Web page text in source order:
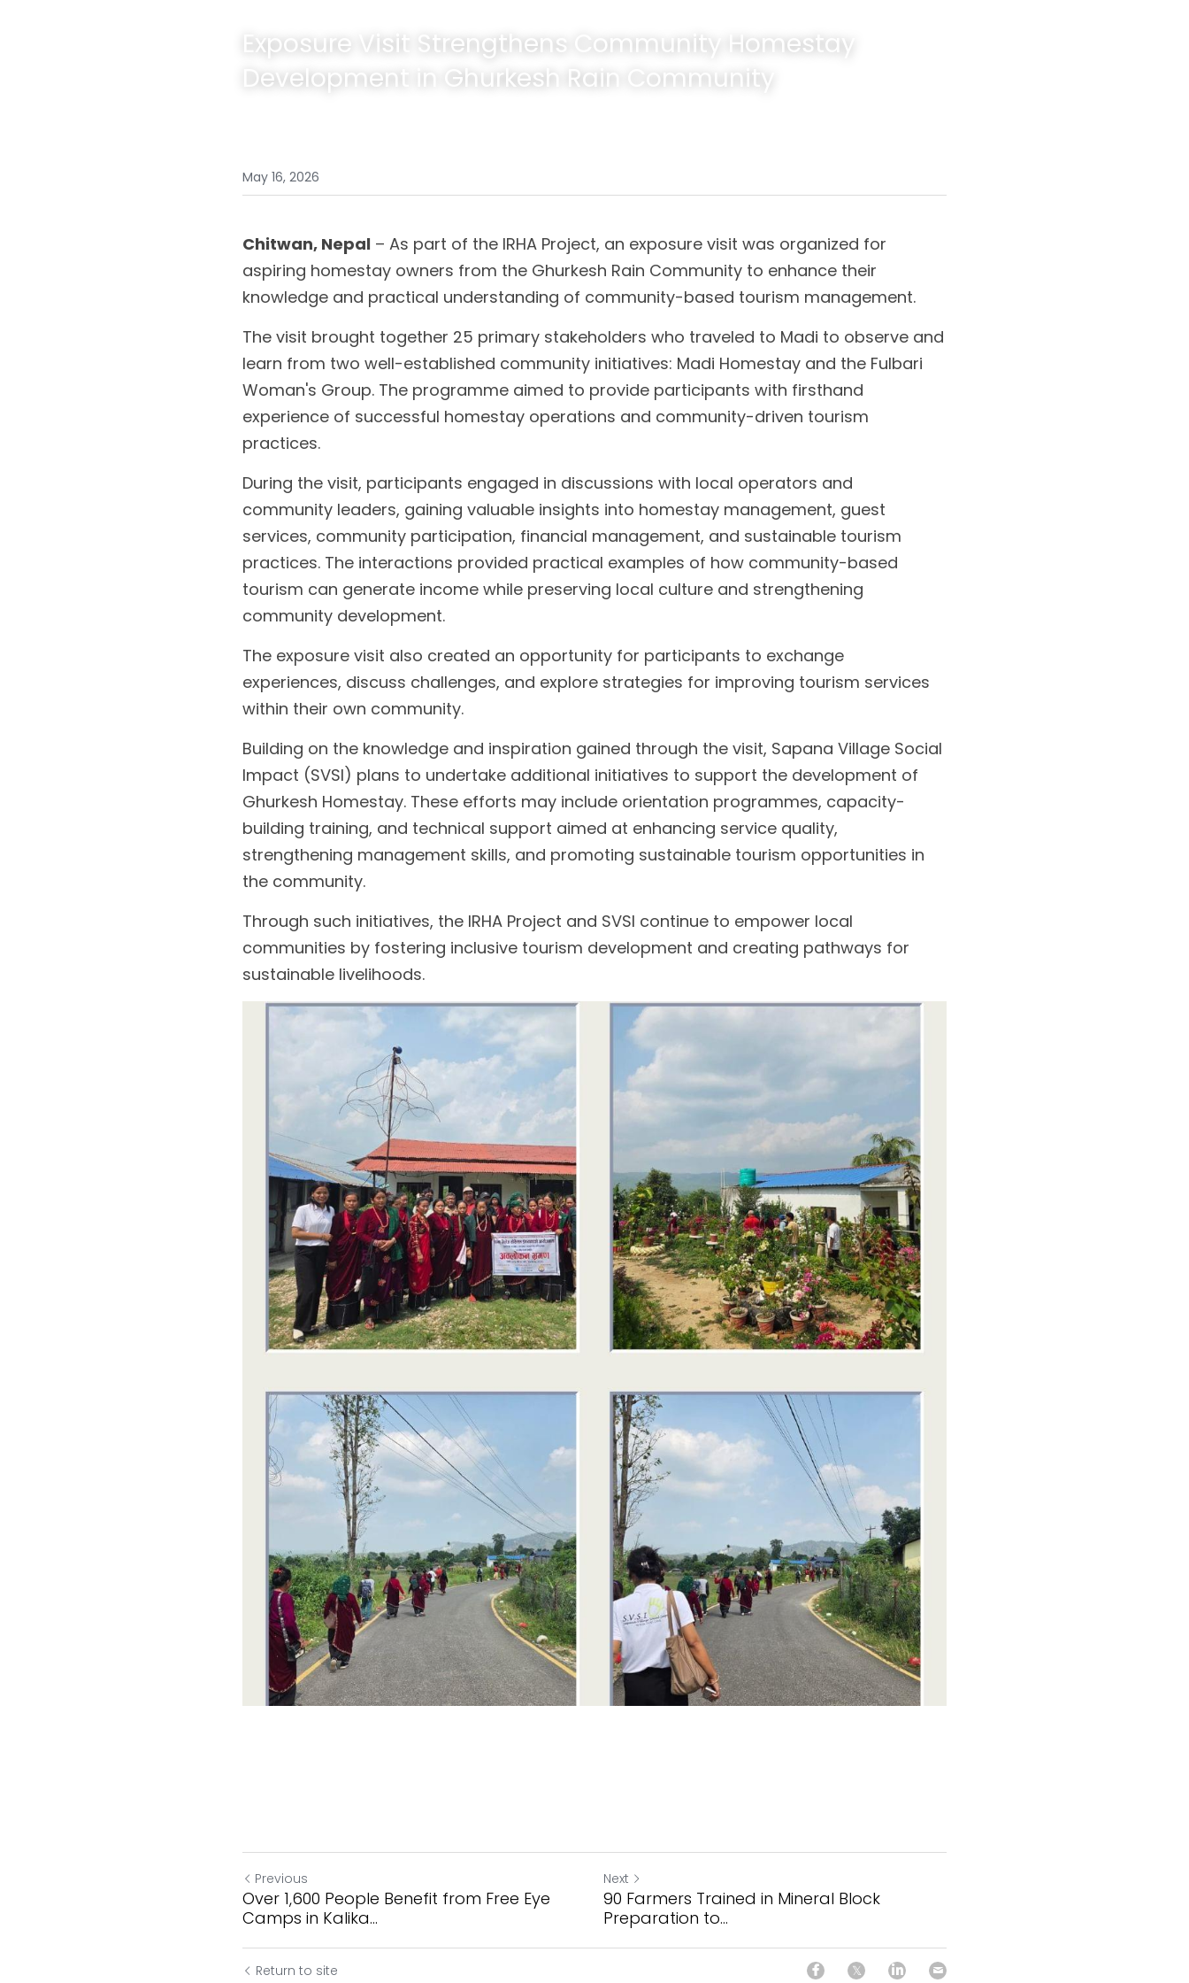
Exposure Visit Strengthens Community Homestay
Development in Ghurkesh Rain Community
May 16, 2026
Chitwan, Nepal – As part of the IRHA Project, an exposure visit was organized for
aspiring homestay owners from the Ghurkesh Rain Community to enhance their
knowledge and practical understanding of community-based tourism management.
The visit brought together 25 primary stakeholders who traveled to Madi to observe and
learn from two well-established community initiatives: Madi Homestay and the Fulbari
Woman's Group. The programme aimed to provide participants with firsthand
experience of successful homestay operations and community-driven tourism
practices.
During the visit, participants engaged in discussions with local operators and
community leaders, gaining valuable insights into homestay management, guest
services, community participation, financial management, and sustainable tourism
practices. The interactions provided practical examples of how community-based
tourism can generate income while preserving local culture and strengthening
community development.
The exposure visit also created an opportunity for participants to exchange
experiences, discuss challenges, and explore strategies for improving tourism services
within their own community.
Building on the knowledge and inspiration gained through the visit, Sapana Village Social
Impact (SVSI) plans to undertake additional initiatives to support the development of
Ghurkesh Homestay. These efforts may include orientation programmes, capacity-
building training, and technical support aimed at enhancing service quality,
strengthening management skills, and promoting sustainable tourism opportunities in
the community.
Through such initiatives, the IRHA Project and SVSI continue to empower local
communities by fostering inclusive tourism development and creating pathways for
sustainable livelihoods.
Previous
Over 1,600 People Benefit from Free Eye
Camps in Kalika...
Next
90 Farmers Trained in Mineral Block
Preparation to...
Return to site